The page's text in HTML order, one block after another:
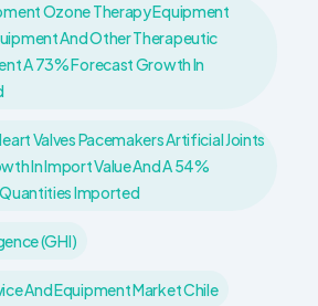
Ozone Therapy Equipment
And Other Therapeutic
A 73% Forecast Growth In
Valves Pacemakers Artificial Joints
In Import Value And A 54%
Imported
(GHI)
And Equipment Market Chile